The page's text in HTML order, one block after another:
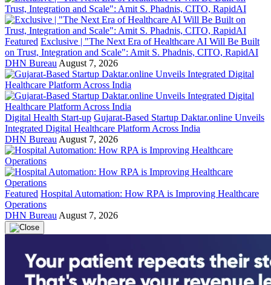
Featured Exclusive | "The Next Era of Healthcare AI Will Be Built
on Trust, Integration and Scale": Amit S. Phadnis, CITO, RapidAI
DHN Bureau August 7, 2026
Digital Health Start-up Gujarat-Based Startup Daktar.online Unveils
Integrated Digital Healthcare Platform Across India
DHN Bureau August 7, 2026
Featured Hospital Automation: How RPA is Improving Healthcare
Operations
DHN Bureau August 7, 2026